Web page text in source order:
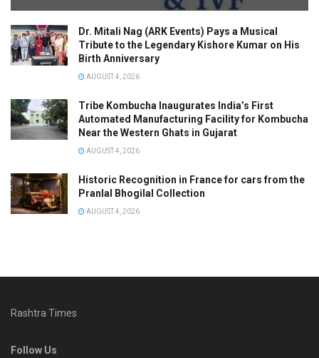
Dr. Mitali Nag (ARK Events) Pays a Musical
Tribute to the Legendary Kishore Kumar on His
Birth Anniversary
AUGUST 4, 2026
Tribe Kombucha Inaugurates India’s First
Automated Manufacturing Facility for Kombucha
Near the Western Ghats in Gujarat
AUGUST 4, 2026
Historic Recognition in France for cars from the
Pranlal Bhogilal Collection
AUGUST 4, 2026
Rashtra Times
Follow Us